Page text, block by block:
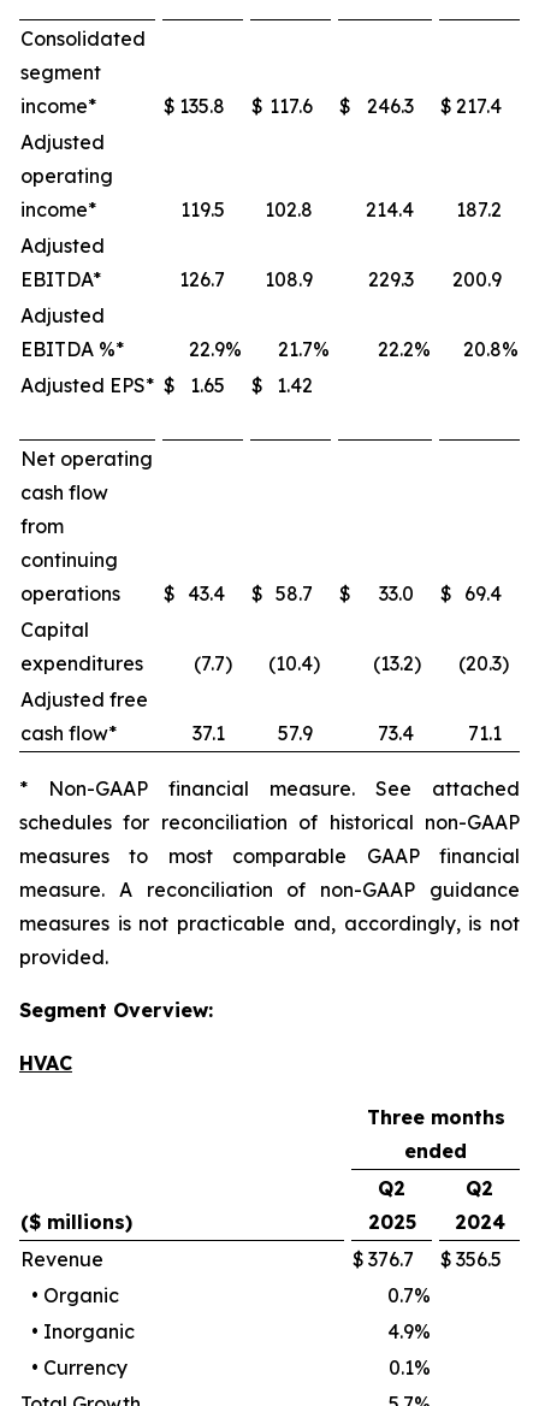
Consolidated
segment
income*
$ 135.8 $ 117.6 $ 246.3 $ 217.4
Adjusted
operating
income*
119.5 102.8 214.4
187.2
Adjusted
EBITDA*
126.7 108.9 229.3
200.9
Adjusted
EBITDA %*
22.9% 21.7% 22.2% 20.8%
Adjusted EPS* $ 1.65 $ 1.42
Net operating
cash flow
from
continuing
operations
$ 43.4 $ 58.7 $ 33.0 $ 69.4
Capital
expenditures
(7.7) (10.4) (13.2) (20.3)
Adjusted free
cash flow*
37.1 57.9 73.4 71.1
* Non-GAAP financial measure. See attached
schedules for reconciliation of historical non-GAAP
measures to most comparable GAAP financial
measure. A reconciliation of non-GAAP guidance
measures is not practicable and, accordingly, is not
provided.
Segment Overview:
HVAC
Three months
ended
($ millions)
Q2
2025
Q2
2024
Revenue
$ 376.7 $ 356.5
• Organic 0.7%
• Inorganic 4.9%
• Currency 0.1%